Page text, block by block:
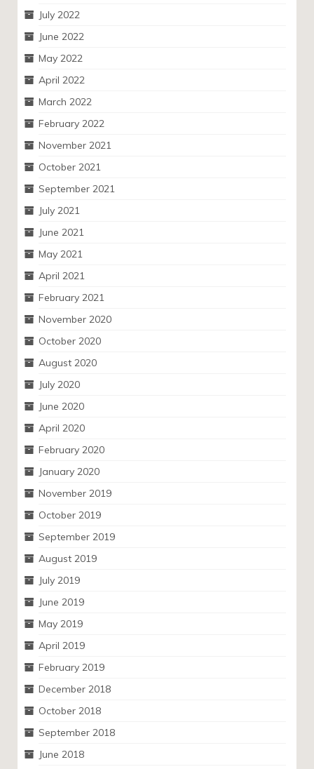
July 2022
June 2022
May 2022
April 2022
March 2022
February 2022
November 2021
October 2021
September 2021
July 2021
June 2021
May 2021
April 2021
February 2021
November 2020
October 2020
August 2020
July 2020
June 2020
April 2020
February 2020
January 2020
November 2019
October 2019
September 2019
August 2019
July 2019
June 2019
May 2019
April 2019
February 2019
December 2018
October 2018
September 2018
June 2018